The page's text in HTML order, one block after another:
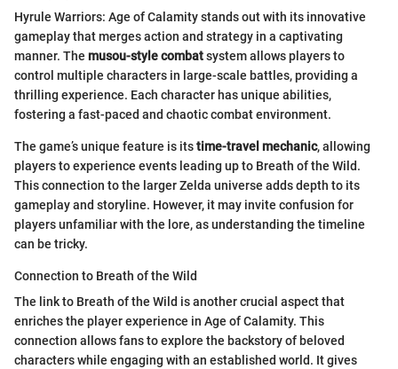
Hyrule Warriors: Age of Calamity stands out with its innovative
gameplay that merges action and strategy in a captivating
manner. The musou-style combatsystem allows players to
control multiple characters in large-scale battles, providing a
thrilling experience. Each character has unique abilities,
fostering a fast-paced and chaotic combat environment.
The game’s unique feature is itstime-travel mechanic, allowing
players to experience events leading up to Breath of the Wild.
This connection to the larger Zelda universe adds depth to its
gameplay and storyline. However, it may invite confusion for
players unfamiliar with the lore, as understanding the timeline
can be tricky.
Connection to Breath of the Wild
The link to Breath of the Wild is another crucial aspect that
enriches the player experience in Age of Calamity. This
connection allows fans to explore the backstory of beloved
characters while engaging with an established world. It gives